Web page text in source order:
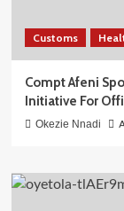
Customs
Compt Afeni
Initiative For
Okezie Nnadi